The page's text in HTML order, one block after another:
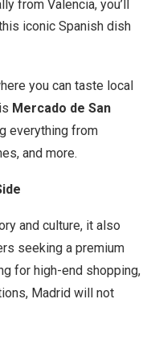
from Valencia, you’ll
iconic Spanish dish
you can taste local
Mercado de San
everything from
and more.
and culture, it also
seeking a premium
for high-end shopping,
Madrid will not